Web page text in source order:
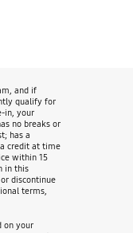
and if
qualify for
in, your
no breaks or
has a
credit at time
within 15
in this
discontinue
terms,
on your